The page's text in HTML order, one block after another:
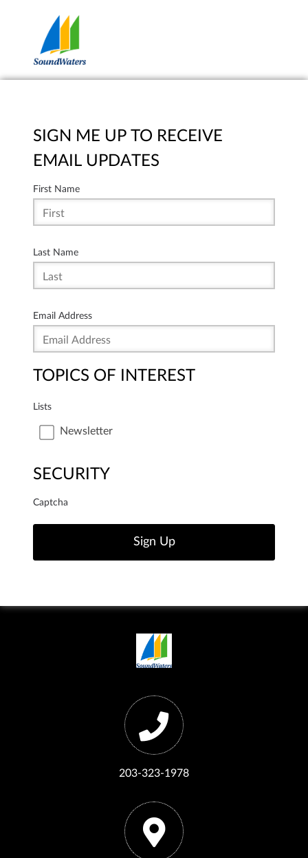
SIGN ME UP TO RECEIVE
EMAIL UPDATES
First Name
Last Name
Email Address
TOPICS OF INTEREST
Lists
Newsletter
SECURITY
Captcha
203-323-1978